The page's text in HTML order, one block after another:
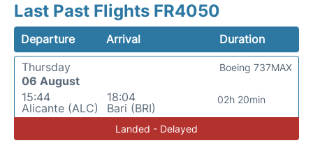
Last Past Flights FR4050
Departure Arrival
Duration
Thursday
06 August
15:44
Alicante (ALC)
18:04
Bari (BRI)
02h 20min
Boeing 737MAX
Landed - Delayed